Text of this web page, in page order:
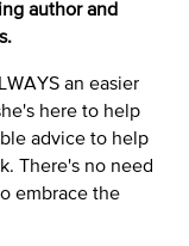
author and
an easier
here to help
advice to help
There's no need
embrace the